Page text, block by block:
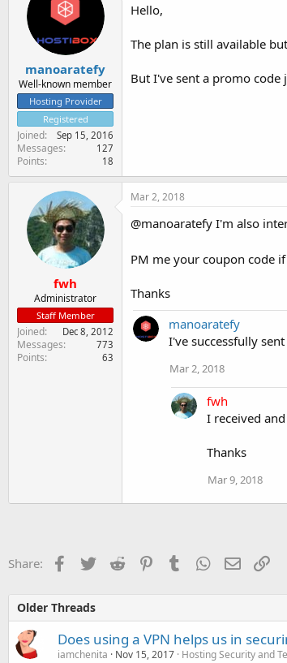
manoaratefy
Well-known member
Hosting Provider
Registered
Joined Sep 15, 2016
Messages 127
Points 18
Hello,
The plan is still available
But I've sent a promo
fwh
Administrator
Staff Member
Joined Dec 8, 2012
Messages 773
Points 63
Mar 2, 2018
@manoaratefy I'm also
PM me your coupon code
Thanks
manoaratefy
I've successfully
Mar 2, 2018
fwh
I received
Thanks
Mar 9, 2018
Share: Facebook
TwitterReddit PinterestTumblr WhatsApp
EmailLink
Older Threads
Does using a VPN helps us in
iamchenita Nov 15, 2017 Hosting Security and